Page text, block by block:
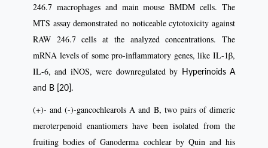
246.7 macrophages and main mouse BMDM cells. The
MTS assay demonstrated no noticeable cytotoxicity against
RAW 246.7 cells at the analyzed concentrations. The
mRNA levels of some pro-inflammatory genes, like IL-1β,
IL-6, and iNOS, were downregulated by
Hyperinoids A
and B [20].
(+)- and (-)-gancochlearols A and B, two pairs of dimeric
meroterpenoid enantiomers have been isolated from the
fruiting bodies of Ganoderma cochlear by Quin and his